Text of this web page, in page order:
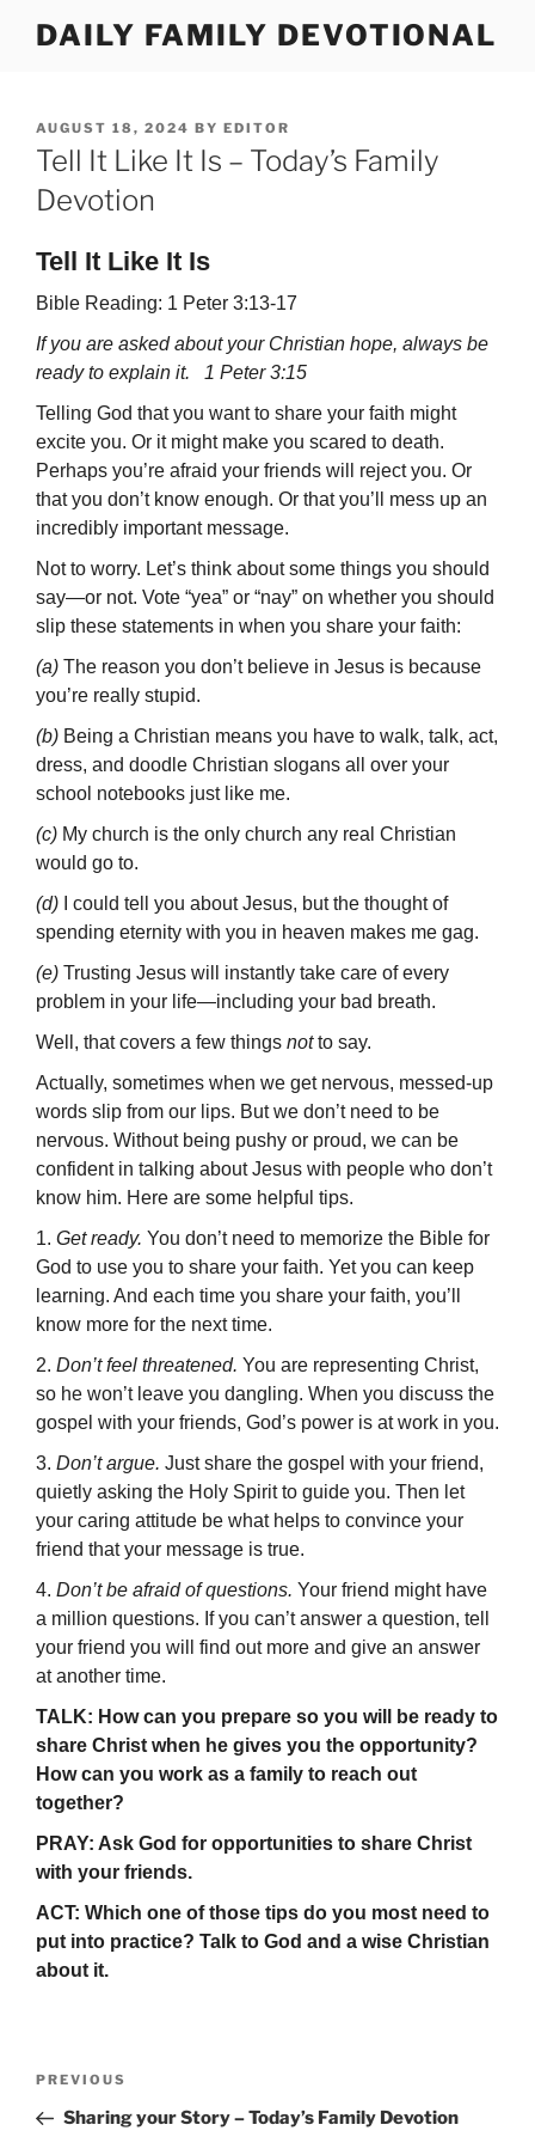
DAILY FAMILY DEVOTIONAL
POSTED
ON
AUGUST 18, 2024 BY EDITOR
Tell It Like It Is – Today’s Family
Devotion
Tell It Like It Is
Bible Reading: 1 Peter 3:13-17
If you are asked about your Christian hope, always be
ready to explain it. 1 Peter 3:15
Telling God that you want to share your faith might
excite you. Or it might make you scared to death.
Perhaps you’re afraid your friends will reject you. Or
that you don’t know enough. Or that you’ll mess up an
incredibly important message.
Not to worry. Let’s think about some things you should
say—or not. Vote “yea” or “nay” on whether you should
slip these statements in when you share your faith:
(a) The reason you don’t believe in Jesus is because
you’re really stupid.
(b) Being a Christian means you have to walk, talk, act,
dress, and doodle Christian slogans all over your
school notebooks just like me.
(c) My church is the only church any real Christian
would go to.
(d) I could tell you about Jesus, but the thought of
spending eternity with you in heaven makes me gag.
(e) Trusting Jesus will instantly take care of every
problem in your life—including your bad breath.
Well, that covers a few things notto say.
Actually, sometimes when we get nervous, messed-up
words slip from our lips. But we don’t need to be
nervous. Without being pushy or proud, we can be
confident in talking about Jesus with people who don’t
know him. Here are some helpful tips.
1. Get ready. You don’t need to memorize the Bible for
God to use you to share your faith. Yet you can keep
learning. And each time you share your faith, you’ll
know more for the next time.
2. Don’t feel threatened. You are representing Christ,
so he won’t leave you dangling. When you discuss the
gospel with your friends, God’s power is at work in you.
3. Don’t argue. Just share the gospel with your friend,
quietly asking the Holy Spirit to guide you. Then let
your caring attitude be what helps to convince your
friend that your message is true.
4. Don’t be afraid of questions. Your friend might have
a million questions. If you can’t answer a question, tell
your friend you will find out more and give an answer
at another time.
TALK: How can you prepare so you will be ready to
share Christ when he gives you the opportunity?
How can you work as a family to reach out
together?
PRAY: Ask God for opportunities to share Christ
with your friends.
ACT: Which one of those tips do you most need to
put into practice? Talk to God and a wise Christian
about it.
Previous
Post
PREVIOUS
Sharing your Story – Today’s Family Devotion